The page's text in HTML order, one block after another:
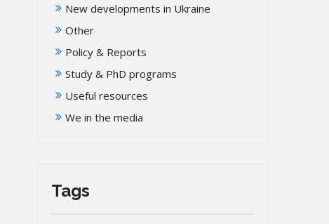
New developments in Ukraine
Other
Policy & Reports
Study & PhD programs
Useful resources
We in the media
Tags